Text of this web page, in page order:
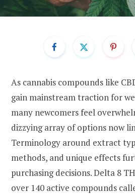
As cannabis compounds like
gain mainstream traction for
many newcomers feel
dizzying array of options now
Terminology around extract
methods, and unique effects
purchasing decisions. Delta 8
over 140 active compounds